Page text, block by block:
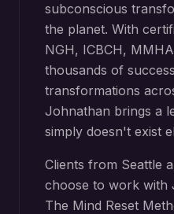
subconscious
the planet. With
NGH, ICBCH,
thousands of
transformations
Johnathan brings a
simply doesn't exist
Clients from Seattle
choose to work with
The Mind Reset